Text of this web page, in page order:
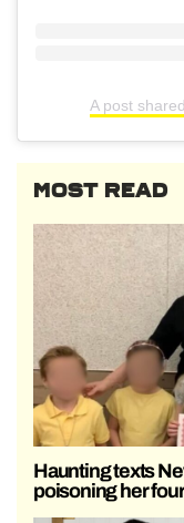
A post
MOST READ
Haunting texts
poisoning her